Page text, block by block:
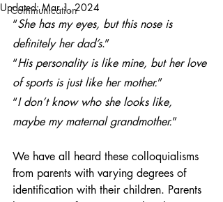
Communication
Updated:Mar 1, 2024
“She has my eyes, but this nose is
definitely her dad’s.”
“His personality is like mine, but her love
of sports is just like her mother.”
“I don’t know who she looks like,
maybe my maternal grandmother.”
We have all heard these colloquialisms
from parents with varying degrees of
identification with their children. Parents